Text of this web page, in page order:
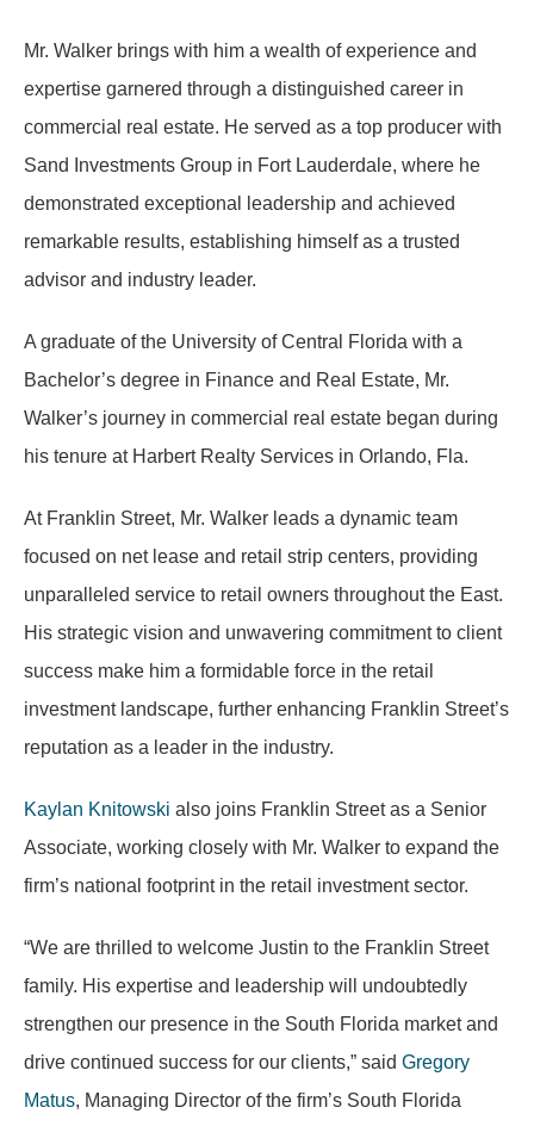
Mr. Walker brings with him a wealth of experience and
expertise garnered through a distinguished career in
commercial real estate. He served as a top producer with
Sand Investments Group in Fort Lauderdale, where he
demonstrated exceptional leadership and achieved
remarkable results, establishing himself as a trusted
advisor and industry leader.
A graduate of the University of Central Florida with a
Bachelor’s degree in Finance and Real Estate, Mr.
Walker’s journey in commercial real estate began during
his tenure at Harbert Realty Services in Orlando, Fla.
At Franklin Street, Mr. Walker leads a dynamic team
focused on net lease and retail strip centers, providing
unparalleled service to retail owners throughout the East.
His strategic vision and unwavering commitment to client
success make him a formidable force in the retail
investment landscape, further enhancing Franklin Street’s
reputation as a leader in the industry.
Kaylan Knitowski also joins Franklin Street as a Senior
Associate, working closely with Mr. Walker to expand the
firm’s national footprint in the retail investment sector.
“We are thrilled to welcome Justin to the Franklin Street
family. His expertise and leadership will undoubtedly
strengthen our presence in the South Florida market and
drive continued success for our clients,” said Gregory
Matus, Managing Director of the firm’s South Florida